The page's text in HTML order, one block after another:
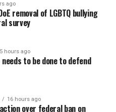
ago
removal of LGBTQ bullying
survey
hours ago
to be done to defend
16 hours ago
over federal ban on